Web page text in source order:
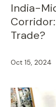
India-
Trade?
Oct 15, 2024